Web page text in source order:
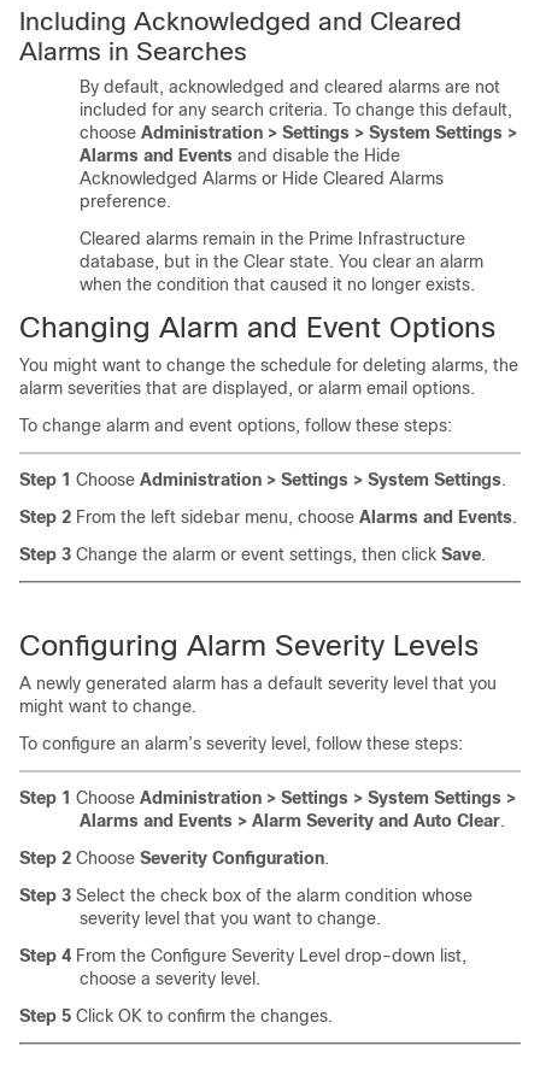
Including Acknowledged and Cleared
Alarms in Searches
By default, acknowledged and cleared alarms are not
included for any search criteria. To change this default,
choose Administration > Settings > System Settings >
Alarms and Events and disable the Hide
Acknowledged Alarms or Hide Cleared Alarms
preference.
Cleared alarms remain in the Prime Infrastructure
database, but in the Clear state. You clear an alarm
when the condition that caused it no longer exists.
Changing Alarm and Event Options
You might want to change the schedule for deleting alarms, the
alarm severities that are displayed, or alarm email options.
To change alarm and event options, follow these steps:
Step 1 Choose Administration > Settings > System Settings.
Step 2 From the left sidebar menu, choose Alarms and Events.
Step 3 Change the alarm or event settings, then click Save.
Configuring Alarm Severity Levels
A newly generated alarm has a default severity level that you
might want to change.
To configure an alarm’s severity level, follow these steps:
Step 1 Choose Administration > Settings > System Settings >
Alarms and Events > Alarm Severity and Auto Clear.
Step 2 Choose Severity Configuration.
Step 3 Select the check box of the alarm condition whose
severity level that you want to change.
Step 4 From the Configure Severity Level drop-down list,
choose a severity level.
Step 5 Click OK to confirm the changes.